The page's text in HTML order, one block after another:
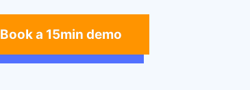
Book a 15min demo